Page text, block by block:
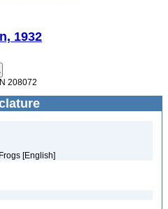
1932
208072
[English]